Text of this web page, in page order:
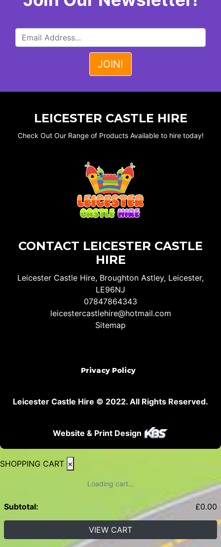
LEICESTER CASTLE HIRE
Check Out Our Range of Products Available to hire today!
CONTACT LEICESTER CASTLE
HIRE
Leicester Castle Hire, Broughton Astley, Leicester,
LE96NJ
07847864343
leicestercastlehire@hotmail.com
Sitemap
Privacy Policy
Leicester Castle Hire © 2022. All Rights Reserved.
Website & Print Design
SHOPPING CART ×
Loading cart...
Subtotal: £0.00
VIEW CART